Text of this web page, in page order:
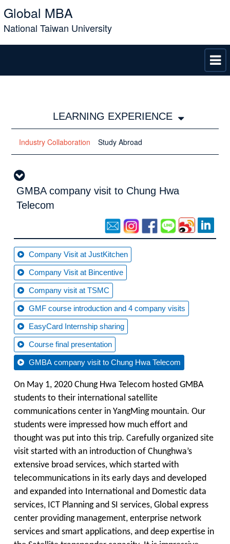
Global MBA
National Taiwan University
LEARNING EXPERIENCE
Industry Collaboration Study Abroad
GMBA company visit to Chung Hwa
Telecom
Company Visit at JustKitchen
Company Visit at Bincentive
Company visit at TSMC
GMF course introduction and 4 company visits
EasyCard Internship sharing
Course final presentation
GMBA company visit to Chung Hwa Telecom
On May 1, 2020 Chung Hwa Telecom hosted GMBA
students to their international satellite
communications center in YangMing mountain. Our
students were impressed how much effort and
thought was put into this trip. Carefully organized site
visit started with an introduction of Chunghwa’s
extensive broad services, which started with
telecommunications in its early days and developed
and expanded into International and Domestic data
services, ICT Planning and SI services, Global express
center providing management, enterprise network
services and smart applications, and deep expertise in